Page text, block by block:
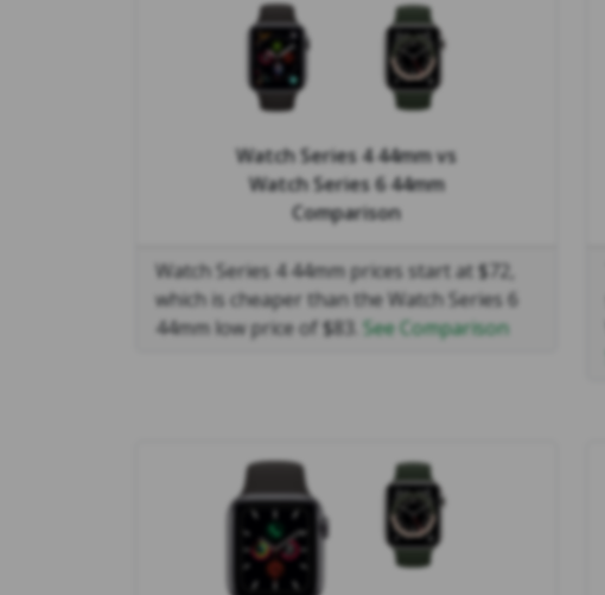
Watch Series 4 44mmvs
Watch Series 6 44mm
Comparison
Watch Series 4 44mm prices start at $72,
which is cheaper than the Watch Series 6
44mm low price of $83. See Comparison